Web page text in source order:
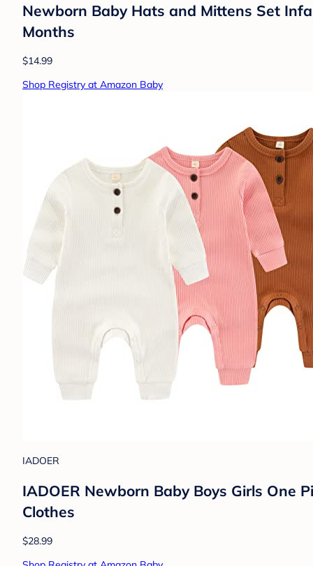
Newborn Baby Hats and Mittens Set
Months
$14.99
Shop Registry at Amazon Baby
IADOER
IADOER Newborn Baby Boys Girls One
Clothes
$28.99